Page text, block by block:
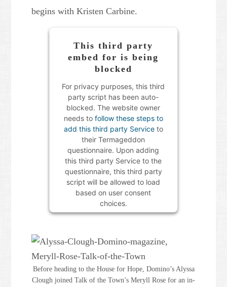
begins with Kristen Carbine.
This third party
embed for is being
blocked
For privacy purposes, this third
party script has been auto-
blocked. The website owner
needs to follow these steps to
add this third party Service to
their Termageddon
questionnaire. Upon adding
this third party Service to the
questionnaire, this third party
script will be allowed to load
based on user consent
choices.
Consent Management Platform
Before heading to the House for Hope, Domino’s Alyssa
Clough joined Talk of the Town’s Meryll Rose for an in-